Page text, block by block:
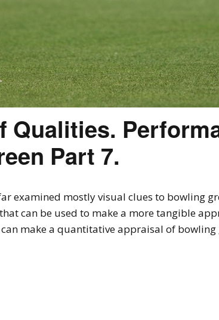
Qualities.
Part 7.
examined mostly visual clues to bowling
can be used to make a more tangible
make a quantitative appraisal of bowling